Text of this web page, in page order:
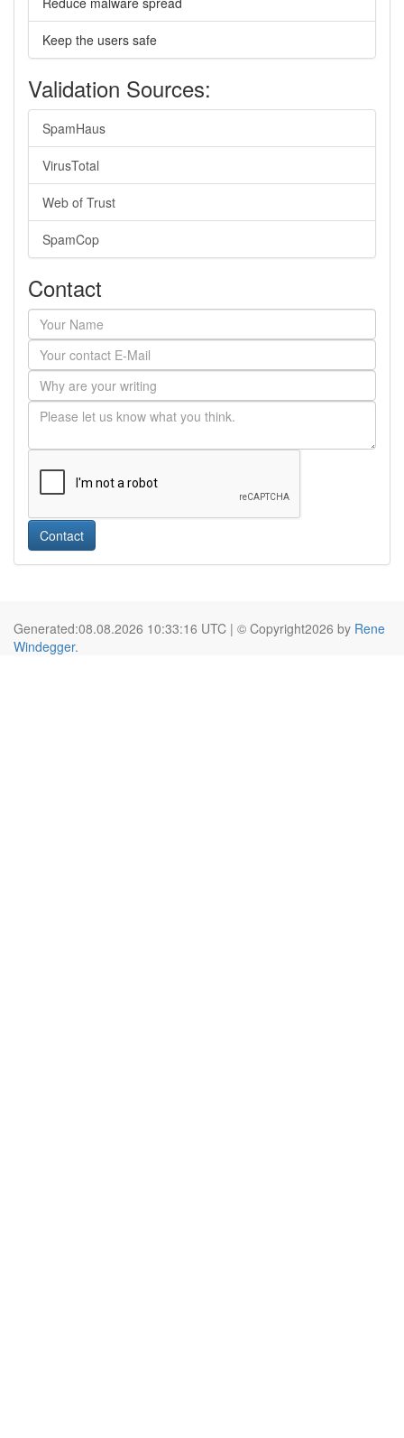
Keep the users safe
Validation Sources:
SpamHaus
VirusTotal
Web of Trust
SpamCop
Contact
Contact
Generated:08.08.2026 10:33:16 UTC | © Copyright2026 by Rene
Windegger.